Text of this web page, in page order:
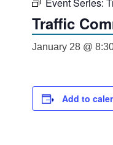
Event Series:
Traffic
January 28 @
Add to